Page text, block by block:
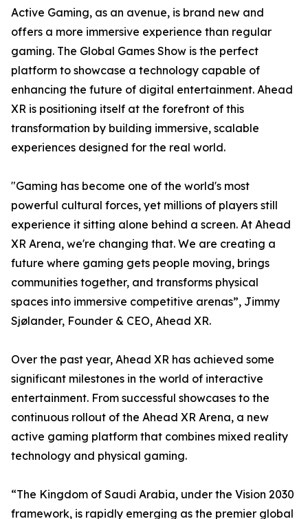
Active Gaming, as an avenue, is brand new and
offers a more immersive experience than regular
gaming. The Global Games Show is the perfect
platform to showcase a technology capable of
enhancing the future of digital entertainment. Ahead
XR is positioning itself at the forefront of this
transformation by building immersive, scalable
experiences designed for the real world.
"Gaming has become one of the world's most
powerful cultural forces, yet millions of players still
experience it sitting alone behind a screen. At Ahead
XR Arena, we're changing that. We are creating a
future where gaming gets people moving, brings
communities together, and transforms physical
spaces into immersive competitive arenas”, Jimmy
Sjølander, Founder & CEO, Ahead XR.
Over the past year, Ahead XR has achieved some
significant milestones in the world of interactive
entertainment. From successful showcases to the
continuous rollout of the Ahead XR Arena, a new
active gaming platform that combines mixed reality
technology and physical gaming.
“The Kingdom of Saudi Arabia, under the Vision 2030
framework, is rapidly emerging as the premier global